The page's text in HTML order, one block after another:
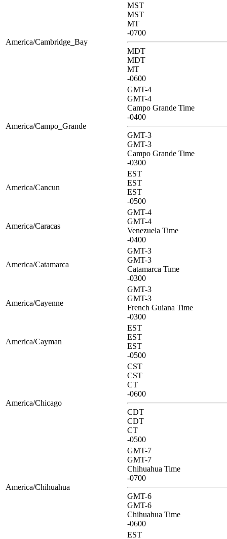
America/Cambridge_Bay
MST
MST
MT
-0700
MDT
MDT
MT
-0600
America/Campo_Grande
GMT-4
GMT-4
Campo Grande Time
-0400
GMT-3
GMT-3
Campo Grande Time
-0300
America/Cancun
EST
EST
EST
-0500
America/Caracas
GMT-4
GMT-4
Venezuela Time
-0400
America/Catamarca
GMT-3
GMT-3
Catamarca Time
-0300
America/Cayenne
GMT-3
GMT-3
French Guiana Time
-0300
America/Cayman
EST
EST
EST
-0500
America/Chicago
CST
CST
CT
-0600
CDT
CDT
CT
-0500
America/Chihuahua
GMT-7
GMT-7
Chihuahua Time
-0700
GMT-6
GMT-6
Chihuahua Time
-0600
EST